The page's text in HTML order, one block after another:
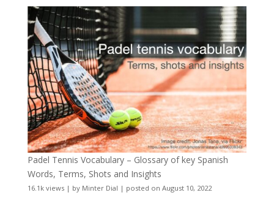
Padel Tennis Vocabulary – Glossary of key Spanish
Words, Terms, Shots and Insights
16.1k views| by Minter Dial | posted on August 10, 2022